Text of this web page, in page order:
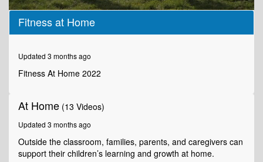
0
seconds
of
seconds
Fitness at Home
Updated 3 months ago
Fitness At Home 2022
At Home (13 Videos)
Updated 3 months ago
Outside the classroom, families, parents, and caregivers can
support their children’s learning and growth at home.